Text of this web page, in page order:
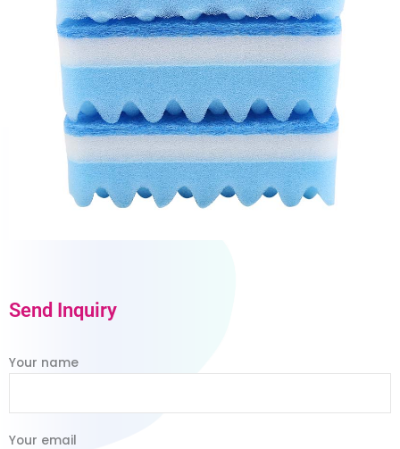
Send Inquiry
Your name
Your email